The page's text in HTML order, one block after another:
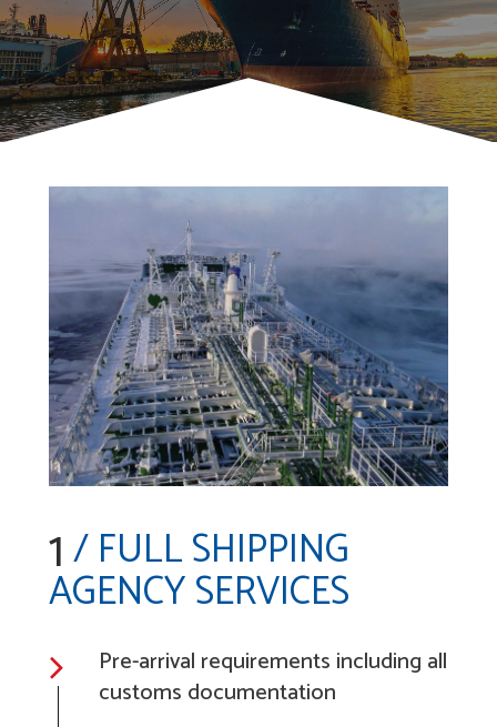
1/ FULL SHIPPING
AGENCY SERVICES
Pre-arrival requirements including all
customs documentation